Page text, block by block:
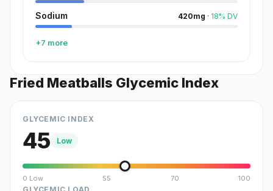
Sodium 420mg · 18% DV
+7 more
Fried Meatballs Glycemic Index
GLYCEMIC INDEX
45 Low
0 Low 55 70 100